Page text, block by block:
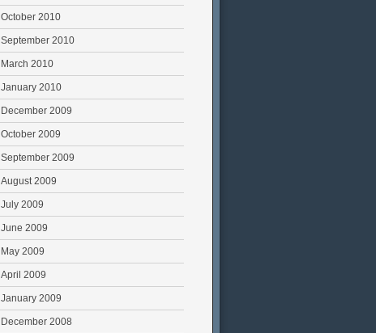
October 2010
September 2010
March 2010
January 2010
December 2009
October 2009
September 2009
August 2009
July 2009
June 2009
May 2009
April 2009
January 2009
December 2008